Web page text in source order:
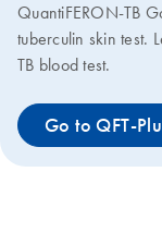
QuantiFERON-TB
tuberculin skin test.
TB blood test.
Go to QFT-